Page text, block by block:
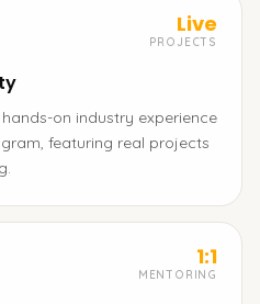
Live
PROJECTS
on industry experience
featuring real projects
1:1
MENTORING